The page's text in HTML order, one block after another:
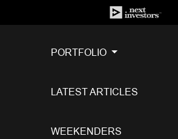
PORTFOLIO
LATEST ARTICLES
WEEKENDERS